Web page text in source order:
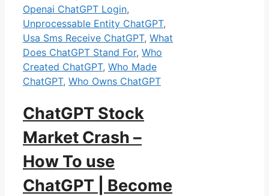
Openai ChatGPT Login,
Unprocessable Entity ChatGPT,
Usa Sms Receive ChatGPT, What
Does ChatGPT Stand For, Who
Created ChatGPT, Who Made
ChatGPT, Who Owns ChatGPT
ChatGPT Stock
Market Crash –
How To use
ChatGPT | Become